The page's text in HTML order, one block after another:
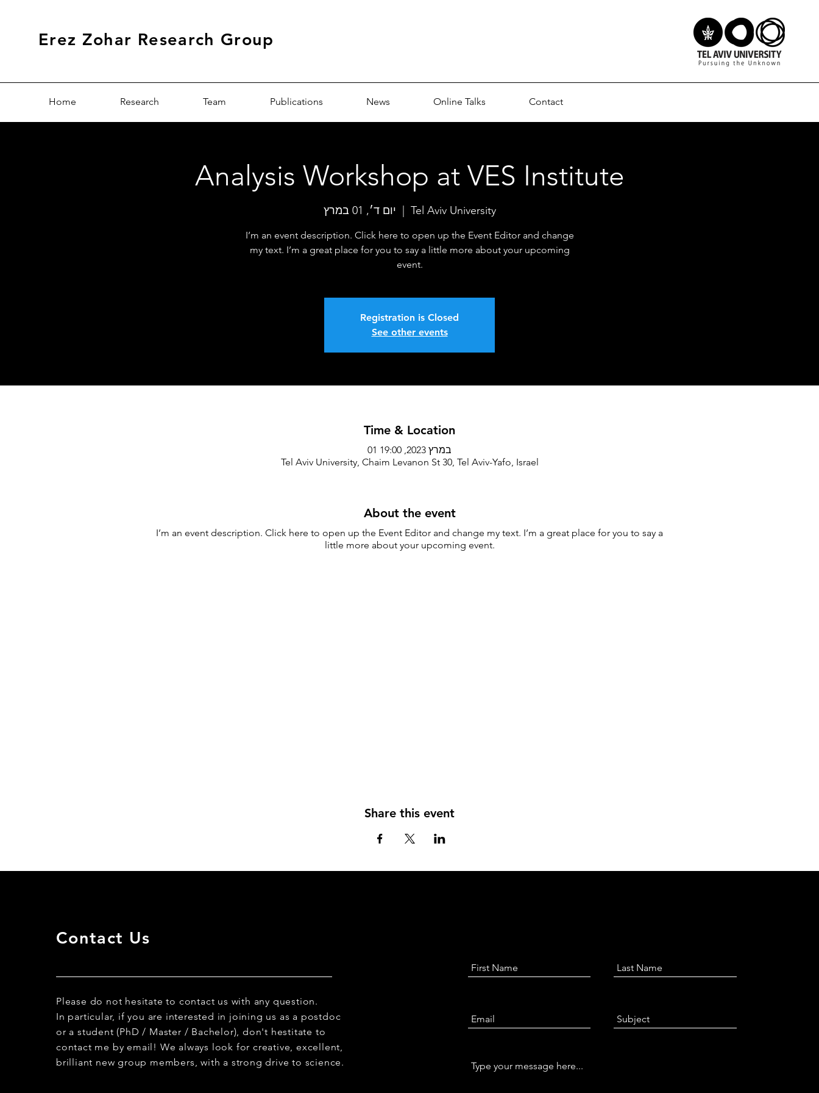
Erez Zohar Research Group
Home Research Team Publications News Online Talks Contact
Analysis Workshop at VES Institute
יום ד׳, 01 במרץ Tel Aviv University
I’m an event description. Click here to open up the Event Editor and change
my text. I’m a great place for you to say a little more about your upcoming
event.
Registration is Closed
See other events
Time & Location
01 במרץ 2023, 19:00
Tel Aviv University, Chaim Levanon St 30, Tel Aviv-Yafo, Israel
About the event
I’m an event description. Click here to open up the Event Editor and change my text. I’m a great place for you to say a
little more about your upcoming event.
Share this event
Contact Us
Please do not hesitate to contact us with any question.
In particular, if you are interested in joining us as a postdoc
or a student (PhD / Master / Bachelor), don't hestitate to
contact me by email! We always look for creative, excellent,
brilliant new group members, with a strong drive to science.